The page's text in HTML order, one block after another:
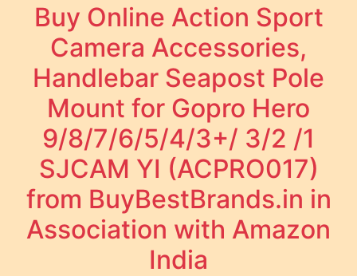
Buy Online Action Sport
Camera Accessories,
Handlebar Seapost Pole
Mount for Gopro Hero
9/8/7/6/5/4/3+/ 3/2 /1
SJCAM YI (ACPRO017)
from BuyBestBrands.in in
Association with Amazon
India